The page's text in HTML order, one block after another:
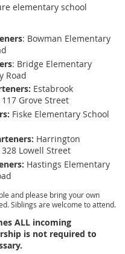
elementary school
: Bowman Elementary
: Bridge Elementary
Road
Estabrook
Grove Street
Fiske Elementary School
Harrington
Lowell Street
Hastings Elementary
and please bring your own
Siblings are welcome to attend.
ALL incoming
is not required to